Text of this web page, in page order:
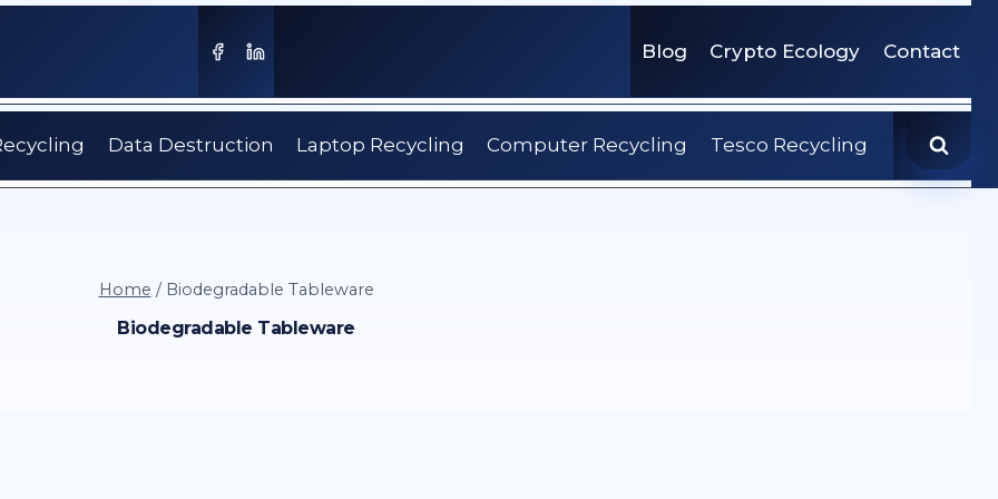
Blog Crypto Ecology Contact
Data Destruction Laptop Recycling Computer Recycling Tesco Recycling
Home / Biodegradable Tableware
Biodegradable Tableware